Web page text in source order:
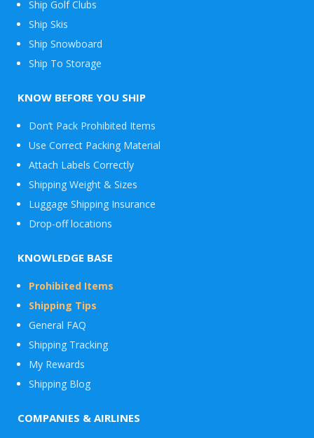
Ship Golf Clubs
Ship Skis
Ship Snowboard
Envelope
Ship To Storage
KNOW BEFORE YOU SHIP
Don’t Pack Prohibited Items
Use Correct Packing Material
Attach Labels Correctly
Shipping Weight & Sizes
Luggage Shipping Insurance
Drop-off locations
KNOWLEDGE BASE
Prohibited Items
Shipping Tips
General FAQ
Shipping Tracking
My Rewards
Shipping Blog
COMPANIES & AIRLINES